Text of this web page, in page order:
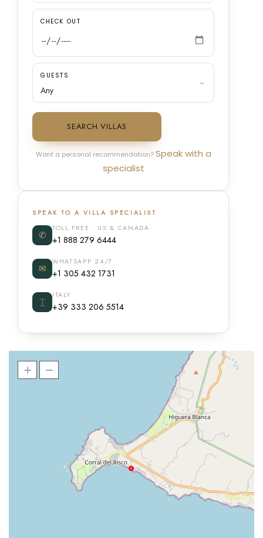
CHECK OUT
GUESTS
SEARCH VILLAS
Want a personal recommendation?Speak with a
specialist
SPEAK TO A VILLA SPECIALIST
✆
TOLL FREE · US & CANADA
+1 888 279 6444
✉
WHATSAPP 24/7
+1 305 432 1731
⌶
ITALY
+39 333 206 5514